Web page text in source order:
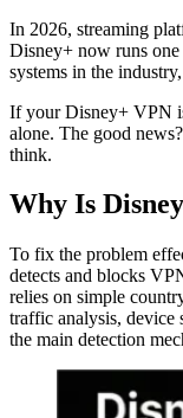
In 2026, streaming
Disney+ now runs
systems in the
If your Disney+ VPN
alone. The good
think.
Why Is
To fix the problem
detects and blocks
relies on simple
traffic analysis, device
the main detection